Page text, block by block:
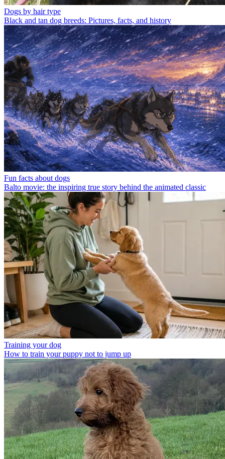
Dogs by hair type
Black and tan dog breeds: Pictures, facts, and history
Fun facts about dogs
Balto movie: the inspiring true story behind the animated classic
Training your dog
How to train your puppy not to jump up